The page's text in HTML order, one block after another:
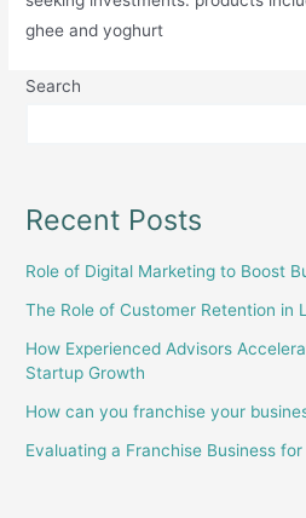
ghee and yoghurt
Search
Recent Posts
Role of Digital Marketing to Boost
The Role of Customer Retention in
How Experienced Advisors
Startup Growth
How can you franchise your
Evaluating a Franchise Business for